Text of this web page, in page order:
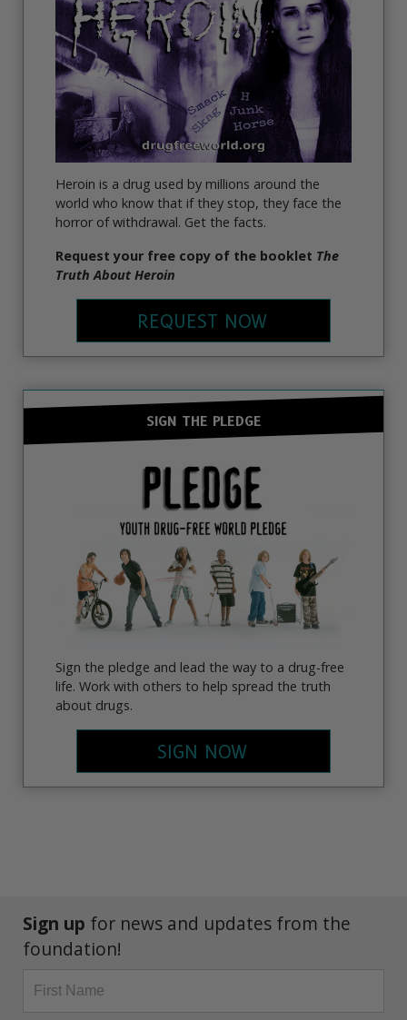
Heroin is a drug used by millions around the
world who know that if they stop, they face the
horror of withdrawal. Get the facts.
Request your free copy of the booklet The
Truth About Heroin
REQUEST NOW
SIGN THE PLEDGE
Sign the pledge and lead the way to a drug-free
life. Work with others to help spread the truth
about drugs.
SIGN NOW
Sign up for news and updates from the
foundation!